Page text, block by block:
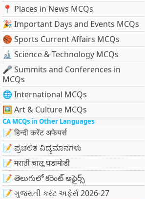
📍 Places in News MCQs
🎉 Important Days and Events MCQs
🏀 Sports Current Affairs MCQs
🔬 Science & Technology MCQs
🎤 Summits and Conferences in
MCQs
🌐 International MCQs
🖼 Art & Culture MCQs
CA MCQs in Other Languages
📝 हिन्दी करेंट अफेयर्स
📝 ಪ್ರಚಲಿತ ವಿದ್ಯಮಾನಗಳು
📝 मराठी चालू घडामोडी
📝 తెలుగులో కరెంట్ అఫైర్స్
📝 ગુજરાતી કરંટ અફેર્સ 2026-27